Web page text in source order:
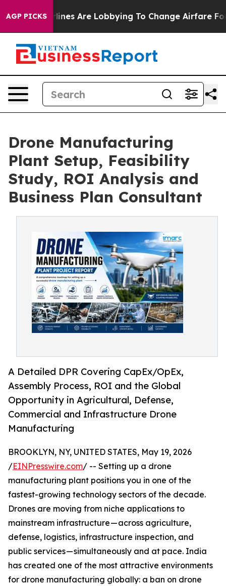
AGP PICKS
Are Lobbying To Change Airfare Font Sizes. It’s
Drone Manufacturing
Plant Setup, Feasibility
Study, ROI Analysis and
Business Plan Consultant
A Detailed DPR Covering CapEx/OpEx,
Assembly Process, ROI and the Global
Opportunity in Agricultural, Defense,
Commercial and Infrastructure Drone
Manufacturing
BROOKLYN, NY, UNITED STATES, May 19, 2026
/EINPresswire.com/ -- Setting up a drone
manufacturing plant positions you in one of the
fastest-growing technology sectors of the decade.
Drones are moving from niche applications to
mainstream infrastructure — across agriculture,
defense, logistics, infrastructure inspection, and
public services — simultaneously and at pace. India
has created one of the most attractive environments
for drone manufacturing globally: a ban on drone